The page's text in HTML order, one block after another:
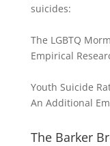
suicides:
The LGBTQ
Empirical
Youth Suicide
An Additional
The Barker